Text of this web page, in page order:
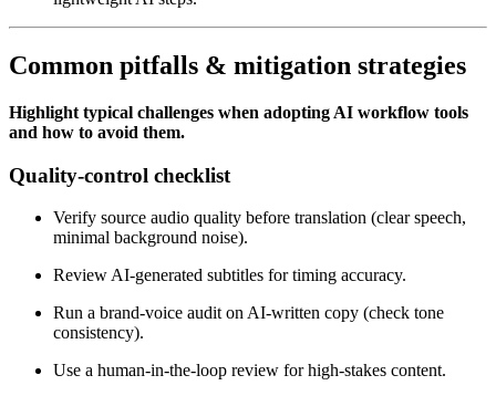
Common pitfalls & mitigation strategies
Highlight typical challenges when adopting AI workflow tools
and how to avoid them.
Quality‑control checklist
Verify source audio quality before translation (clear speech,
minimal background noise).
Review AI‑generated subtitles for timing accuracy.
Run a brand‑voice audit on AI‑written copy (check tone
consistency).
Use a human‑in‑the‑loop review for high‑stakes content.